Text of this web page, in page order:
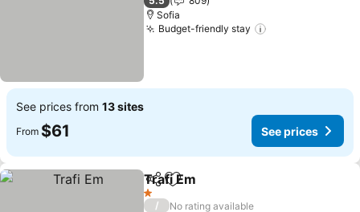
Sofia
Budget-friendly stay
See prices from 13 sites
From $61 See prices
ShareAdd to favorites
Trafi Em
1 Stars
/
No rating available